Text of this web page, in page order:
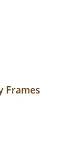
Frames